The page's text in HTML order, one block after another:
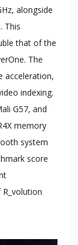
alongside
This
that of the
The
acceleration,
indexing.
G57, and
memory
system
score